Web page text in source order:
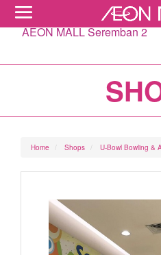
AEON MALL Seremban 2
Home Shops U-Bowl Bowling &